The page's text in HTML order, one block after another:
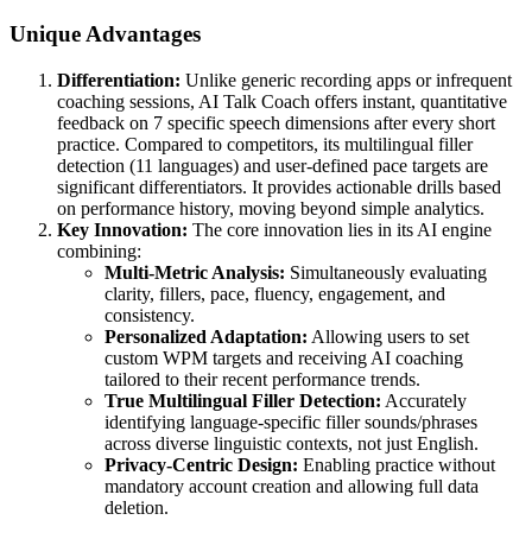
Unique Advantages
Differentiation: Unlike generic recording apps or infrequent
coaching sessions, AI Talk Coach offers instant, quantitative
feedback on 7 specific speech dimensions after every short
practice. Compared to competitors, its multilingual filler
detection (11 languages) and user-defined pace targets are
significant differentiators. It provides actionable drills based
on performance history, moving beyond simple analytics.
Key Innovation: The core innovation lies in its AI engine
combining:
Multi-Metric Analysis: Simultaneously evaluating
clarity, fillers, pace, fluency, engagement, and
consistency.
Personalized Adaptation: Allowing users to set
custom WPM targets and receiving AI coaching
tailored to their recent performance trends.
True Multilingual Filler Detection: Accurately
identifying language-specific filler sounds/phrases
across diverse linguistic contexts, not just English.
Privacy-Centric Design: Enabling practice without
mandatory account creation and allowing full data
deletion.